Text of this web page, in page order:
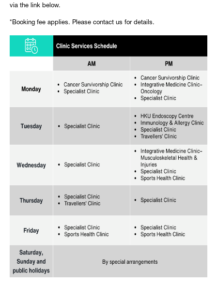
via the link below.
*Booking fee applies. Please contact us for details.